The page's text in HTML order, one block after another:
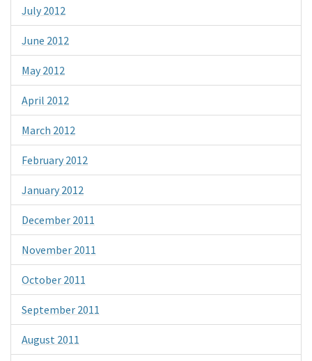
July 2012
June 2012
May 2012
April 2012
March 2012
February 2012
January 2012
December 2011
November 2011
October 2011
September 2011
August 2011